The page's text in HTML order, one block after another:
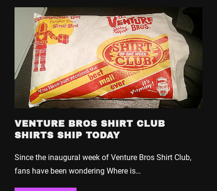
VENTURE BROS SHIRT CLUB
SHIRTS SHIP TODAY
Since the inaugural week of Venture Bros Shirt Club,
fans have been wondering Where is…